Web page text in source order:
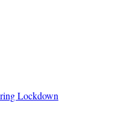
Lockdown